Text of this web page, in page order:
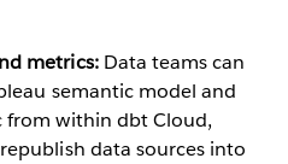
metrics:Data teams can
semantic model and
from within dbt Cloud,
data sources into